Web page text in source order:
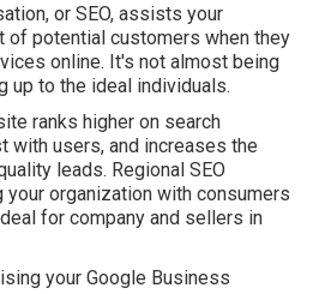
or SEO, assists your
of potential customers when they
online. It's not almost being
up to the ideal individuals.
ranks higher on search
with users, and increases the
leads. Regional SEO
your organization with consumers
for company and sellers in
your Google Business